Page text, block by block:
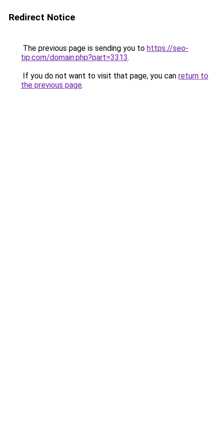
Redirect Notice
The previous page is sending you to https://seo-
tip.com/domain.php?part=3313.
If you do not want to visit that page, you can return to
the previous page.